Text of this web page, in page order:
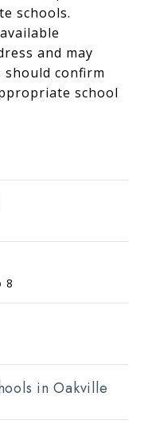
schools.
and may
should confirm
school
8
in Oakville